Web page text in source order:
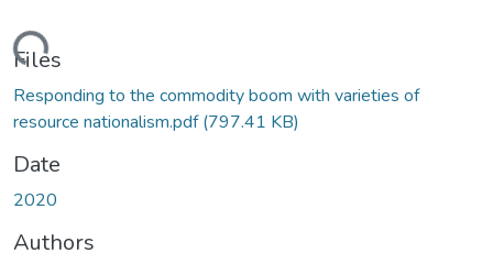
Files
Responding to the commodity boom with varieties of
resource nationalism.pdf(797.41 KB)
Date
2020
Authors